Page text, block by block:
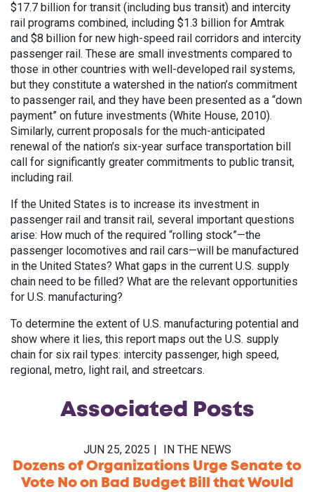
$17.7 billion for transit (including bus transit) and intercity
rail programs combined, including $1.3 billion for Amtrak
and $8 billion for new high-speed rail corridors and intercity
passenger rail. These are small investments compared to
those in other countries with well-developed rail systems,
but they constitute a watershed in the nation’s commitment
to passenger rail, and they have been presented as a “down
payment” on future investments (White House, 2010).
Similarly, current proposals for the much-anticipated
renewal of the nation’s six-year surface transportation bill
call for significantly greater commitments to public transit,
including rail.
If the United States is to increase its investment in
passenger rail and transit rail, several important questions
arise: How much of the required “rolling stock”—the
passenger locomotives and rail cars—will be manufactured
in the United States? What gaps in the current U.S. supply
chain need to be filled? What are the relevant opportunities
for U.S. manufacturing?
To determine the extent of U.S. manufacturing potential and
show where it lies, this report maps out the U.S. supply
chain for six rail types: intercity passenger, high speed,
regional, metro, light rail, and streetcars.
Associated Posts
JUN 25, 2025 IN THE NEWS
Dozens of Organizations Urge Senate to
Vote No on Bad Budget Bill that Would